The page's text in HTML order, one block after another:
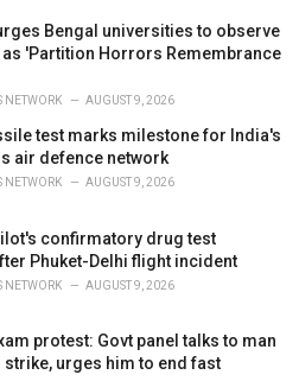
Bengal universities to observe
as 'Partition Horrors Remembrance
NETWORK AUGUST 9, 2026
test marks milestone for India's
air defence network
NETWORK AUGUST 9, 2026
confirmatory drug test
Phuket-Delhi flight incident
NETWORK AUGUST 9, 2026
protest: Govt panel talks to man
strike, urges him to end fast